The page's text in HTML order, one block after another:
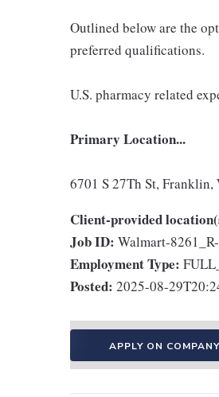
Outlined below are the
preferred qualifications.
U.S. pharmacy related
Primary Location...
6701 S 27Th St,
Client-provided
Job ID: Walmart-
Employment Type:
Posted: 2025-08-
APPLY ON